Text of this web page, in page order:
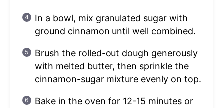
In a bowl, mix granulated sugar with
ground cinnamon until well combined.
Brush the rolled-out dough generously
with melted butter, then sprinkle the
cinnamon-sugar mixture evenly on top.
Bake in the oven for 12-15 minutes or